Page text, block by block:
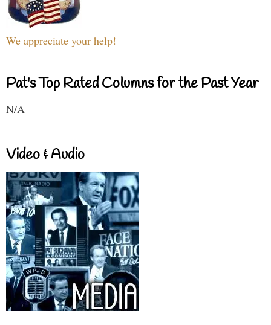
We appreciate your help!
Pat's Top Rated Columns for the Past Year
N/A
Video & Audio